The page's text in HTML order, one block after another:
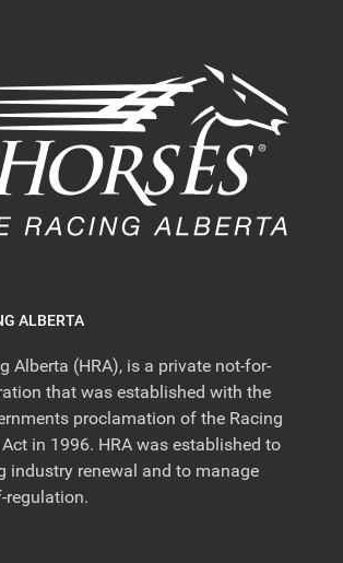
ALBERTA
Alberta (HRA), is a private not-for-
that was established with the
proclamation of the Racing
in 1996. HRA was established to
industry renewal and to manage
regulation.